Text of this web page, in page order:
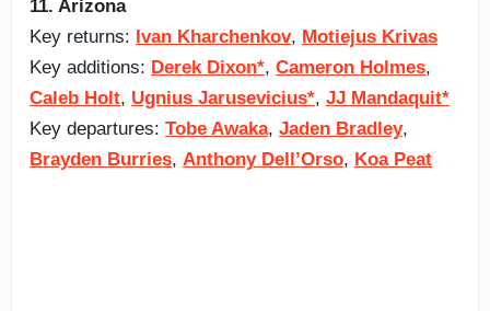
11. Arizona
Key returns: Ivan Kharchenkov, Motiejus Krivas
Key additions: Derek Dixon*, Cameron Holmes,
Caleb Holt, Ugnius Jarusevicius*, JJ Mandaquit*
Key departures: Tobe Awaka, Jaden Bradley,
Brayden Burries, Anthony Dell’Orso, Koa Peat